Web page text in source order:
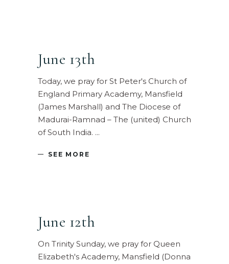
June 13th
Today, we pray for St Peter's Church of
England Primary Academy, Mansfield
(James Marshall) and The Diocese of
Madurai-Ramnad – The (united) Church
of South India.
SEE MORE
June 12th
On Trinity Sunday, we pray for Queen
Elizabeth's Academy, Mansfield (Donna